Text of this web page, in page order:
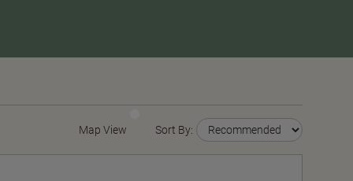
Map View Sort By: